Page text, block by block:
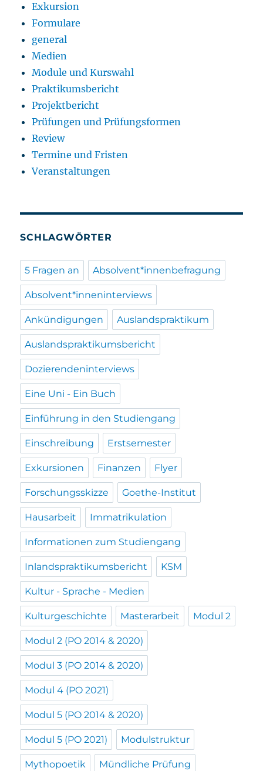
Exkursion
Formulare
general
Medien
Module und Kurswahl
Praktikumsbericht
Projektbericht
Prüfungen und Prüfungsformen
Review
Termine und Fristen
Veranstaltungen
SCHLAGWÖRTER
5 Fragen an Absolvent*innenbefragung
Absolvent*inneninterviews
Ankündigungen Auslandspraktikum
Auslandspraktikumsbericht
Dozierendeninterviews
Eine Uni - Ein Buch
Einführung in den Studiengang
Einschreibung Erstsemester
Exkursionen Finanzen Flyer
Forschungsskizze Goethe-Institut
Hausarbeit Immatrikulation
Informationen zum Studiengang
Inlandspraktikumsbericht KSM
Kultur - Sprache - Medien
Kulturgeschichte Masterarbeit Modul 2
Modul 2 (PO 2014 & 2020)
Modul 3 (PO 2014 & 2020)
Modul 4 (PO 2021)
Modul 5 (PO 2014 & 2020)
Modul 5 (PO 2021) Modulstruktur
Mythopoetik Mündliche Prüfung